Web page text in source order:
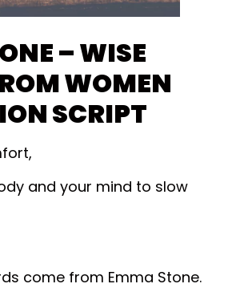
– WISE
WOMEN
SCRIPT
and your mind to slow
come from Emma Stone.